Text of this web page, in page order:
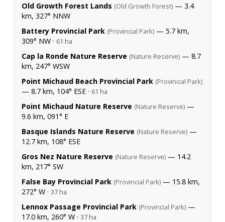
Old Growth Forest Lands (Old Growth Forest) — 3.4
km, 327° NNW
Battery Provincial Park (Provincial Park) — 5.7 km,
309° NW · 61 ha
Cap la Ronde Nature Reserve (Nature Reserve) — 8.7
km, 247° WSW
Point Michaud Beach Provincial Park (Provincial Park)
— 8.7 km, 104° ESE · 61 ha
Point Michaud Nature Reserve (Nature Reserve) —
9.6 km, 091° E
Basque Islands Nature Reserve (Nature Reserve) —
12.7 km, 108° ESE
Gros Nez Nature Reserve (Nature Reserve) — 14.2
km, 217° SW
False Bay Provincial Park (Provincial Park) — 15.8 km,
272° W · 37 ha
Lennox Passage Provincial Park (Provincial Park) —
17.0 km, 260° W · 37 ha